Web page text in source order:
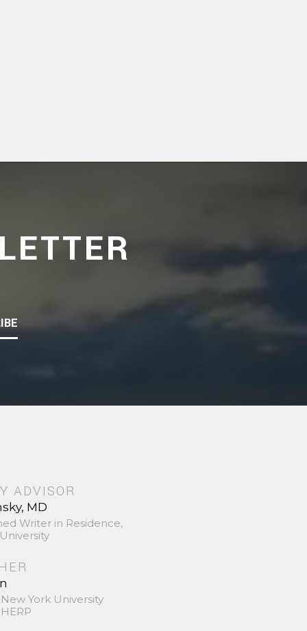
ADVISOR
MD
Writer in Residence,
York University